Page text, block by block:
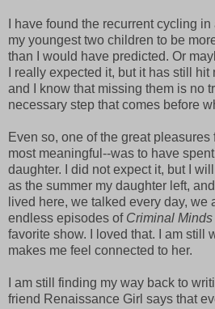
I have found the recurrent cycling
my youngest two children to be
than I would have predicted. Or
I really expected it, but it has still
and I know that missing them is no
necessary step that comes before
Even so, one of the great pleasures
most meaningful--was to have
daughter. I did not expect it, but I
as the summer my daughter left,
lived here, we talked every day, we
endless episodes of Criminal Minds
favorite show. I loved that. I am still
makes me feel connected to her.
I am still finding my way back to
friend Renaissance Girl says that